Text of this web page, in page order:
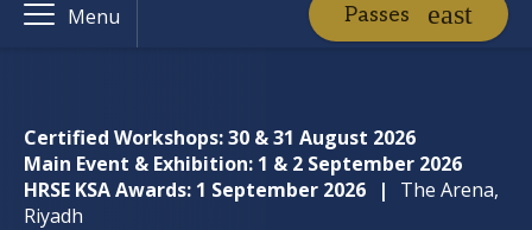
Menu Passes
Certified Workshops: 30 & 31 August 2026
Main Event & Exhibition: 1 & 2 September 2026
HRSE KSA Awards: 1 September 2026
|
The Arena,
Riyadh